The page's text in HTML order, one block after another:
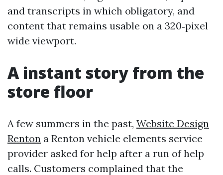
and transcripts in which obligatory, and
content that remains usable on a 320‑pixel
wide viewport.
A instant story from the
store floor
A few summers in the past, Website Design
Renton a Renton vehicle elements service
provider asked for help after a run of help
calls. Customers complained that the